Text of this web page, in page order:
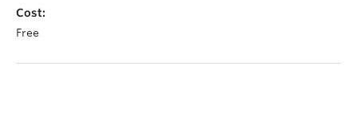
Cost:
Free